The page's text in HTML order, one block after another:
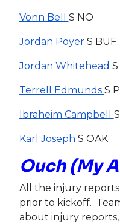
Vonn Bell S NO
Jordan Poyer S BUF
Jordan Whitehead
Terrell Edmunds S
Ibraheim Campbell
Karl Joseph S OAK
Ouch (My
All the injury
prior to kickoff.
about injury